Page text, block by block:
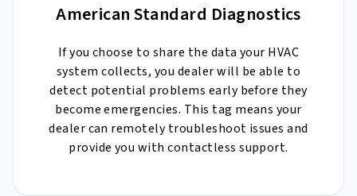
American Standard Diagnostics
If you choose to share the data your HVAC
system collects, you dealer will be able to
detect potential problems early before they
become emergencies. This tag means your
dealer can remotely troubleshoot issues and
provide you with contactless support.